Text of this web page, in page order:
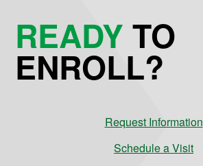
READYTO
ENROLL?
Request Information
Schedule a Visit